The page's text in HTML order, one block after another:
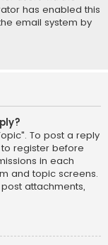
has enabled this
email system by
To post a reply
to register before
in each
and topic screens.
attachments,